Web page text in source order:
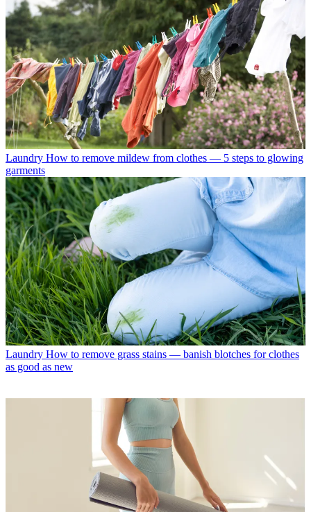
Laundry How to remove mildew from clothes — 5 steps to glowing
garments
Laundry How to remove grass stains — banish blotches for clothes
as good as new